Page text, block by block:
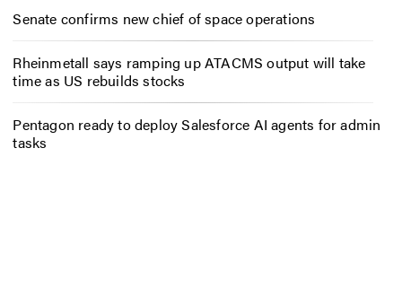
Senate confirms new chief of space operations
Rheinmetall says ramping up ATACMS output will take
time as US rebuilds stocks
Pentagon ready to deploy Salesforce AI agents for admin
tasks